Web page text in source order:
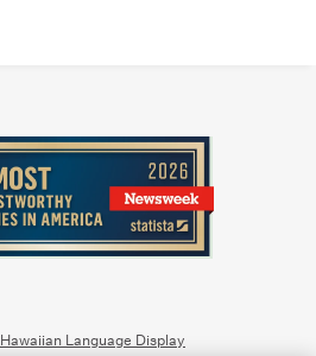
Hawaiian Language Display